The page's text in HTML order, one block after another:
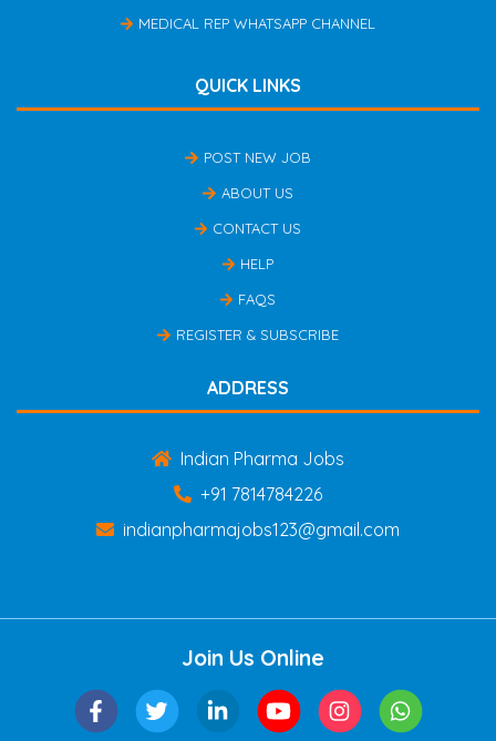
MEDICAL REP WHATSAPP CHANNEL
QUICK LINKS
POST NEW JOB
ABOUT US
CONTACT US
HELP
FAQS
REGISTER & SUBSCRIBE
ADDRESS
Indian Pharma Jobs
+91 7814784226
indianpharmajobs123@gmail.com
Join Us Online